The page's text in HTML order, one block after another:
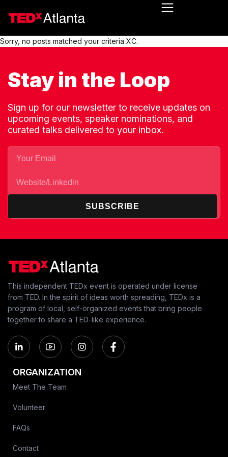
Sorry, no posts matched your criteria XC.
Stay in the Loop
Sign up for our newsletter to receive updates on
upcoming events, speaker nominations, and
curated talks delivered to your inbox.
SUBSCRIBE
This independent TEDx event is operated under license
from TED. In the spirit of ideas worth spreading, TEDx is a
program of local, self-organized events that bring people
together to share a TED-like experience.
ORGANIZATION
Meet The Team
Volunteer
FAQs
Contact